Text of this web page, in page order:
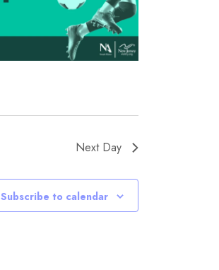
Next Day
Subscribe to calendar